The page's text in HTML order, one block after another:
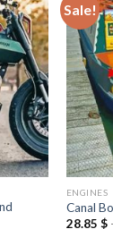
Add to
wishlist
Sale!
ENGINES
Canal
28.85 $-